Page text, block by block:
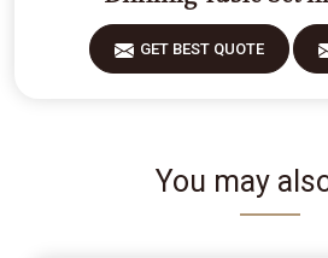
GET BEST QUOTE
You may